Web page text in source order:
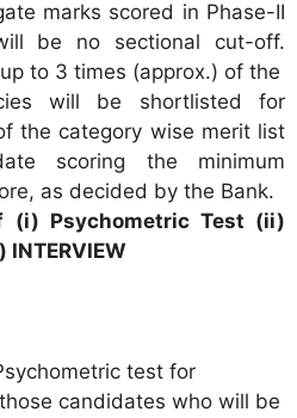
marks scored in Phase-II
be no sectional cut-off.
to 3 times (approx.) of the
will be shortlisted for
the category wise merit list
scoring the minimum
as decided by the Bank.
(i) Psychometric Test (ii)
INTERVIEW
test for
candidates who will be